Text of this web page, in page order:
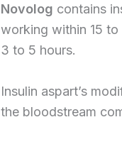
Novolog contains
working within 15
3 to 5 hours.
Insulin aspart’s
the bloodstream